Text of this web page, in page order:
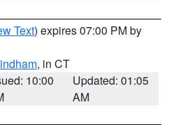
Text) expires 07:00 PM by
, in CT
10:00
Updated: 01:05
AM